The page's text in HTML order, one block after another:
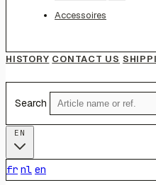
Accessoires
HISTORY CONTACT US
Search
fr nl en